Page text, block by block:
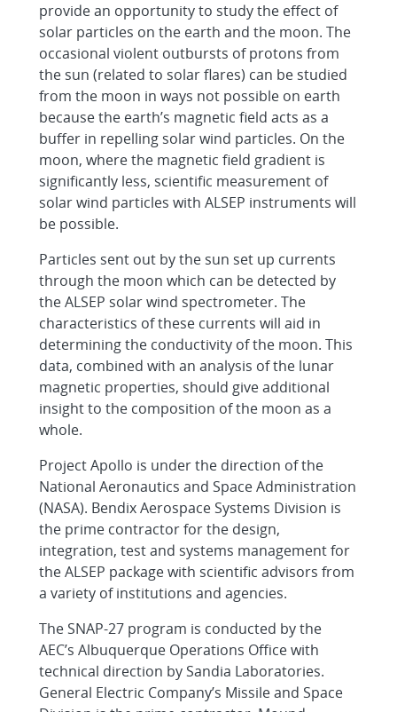
provide an opportunity to study the effect of
solar particles on the earth and the moon. The
occasional violent outbursts of protons from
the sun (related to solar flares) can be studied
from the moon in ways not possible on earth
because the earth’s magnetic field acts as a
buffer in repelling solar wind particles. On the
moon, where the magnetic field gradient is
significantly less, scientific measurement of
solar wind particles with ALSEP instruments will
be possible.
Particles sent out by the sun set up currents
through the moon which can be detected by
the ALSEP solar wind spectrometer. The
characteristics of these currents will aid in
determining the conductivity of the moon. This
data, combined with an analysis of the lunar
magnetic properties, should give additional
insight to the composition of the moon as a
whole.
Project Apollo is under the direction of the
National Aeronautics and Space Administration
(NASA). Bendix Aerospace Systems Division is
the prime contractor for the design,
integration, test and systems management for
the ALSEP package with scientific advisors from
a variety of institutions and agencies.
The SNAP-27 program is conducted by the
AEC’s Albuquerque Operations Office with
technical direction by Sandia Laboratories.
General Electric Company’s Missile and Space